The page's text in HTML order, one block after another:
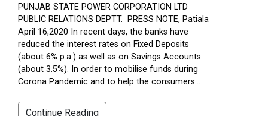
PUNJAB STATE POWER CORPORATION LTD
PUBLIC RELATIONS DEPTT. PRESS NOTE, Patiala
April 16,2020 In recent days, the banks have
reduced the interest rates on Fixed Deposits
(about 6% p.a.) as well as on Savings Accounts
(about 3.5%). In order to mobilise funds during
Corona Pandemic and to help the consumers...
Continue Reading